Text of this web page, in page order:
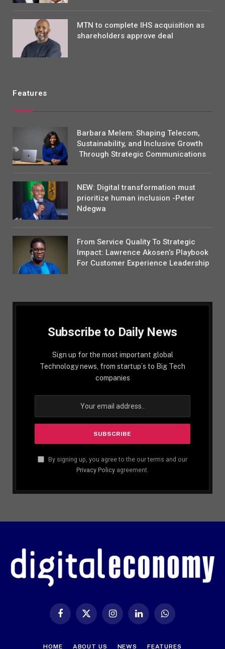
MTN to complete IHS acquisition as
shareholders approve deal
Features
Barbara Melem: Shaping Telecom,
Sustainability, and Inclusive Growth
Through Strategic Communications
NEW: Digital transformation must
prioritize human inclusion -Peter
Ndegwa
From Service Quality To Strategic
Impact: Lawrence Akosen’s Playbook
For Customer Experience Leadership
Subscribe to Daily News
Sign up for the most important global
Technology news, from startup´s to Big Tech
companies
By signing up, you agree to the our terms and our
Privacy Policy agreement.
FacebookX
InstagramLinkedIn WhatsApp
HOME ABOUT US NEWS FEATURES